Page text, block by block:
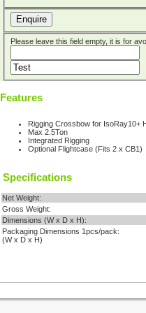
Enquire
Please leave this field empty, it is for
Features
Rigging Crossbow for IsoRay10+
Max 2.5Ton
Integrated Rigging
Optional Flightcase (Fits 2 x CB1)
Specifications
Net Weight:
Gross Weight:
Dimensions (W x D x H):
Packaging Dimensions 1pcs/pack:
(W x D x H)